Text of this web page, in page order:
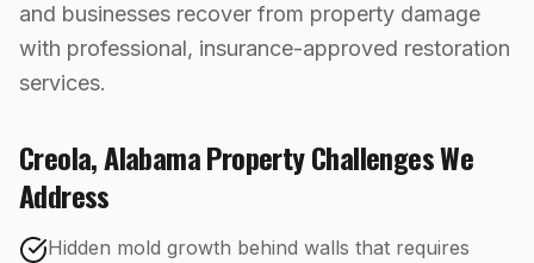
and businesses recover from property damage
with professional, insurance-approved restoration
services.
Creola,AlabamaProperty Challenges We
Address
Hidden mold growth behind walls that requires